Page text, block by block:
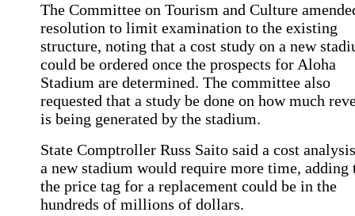
The Committee on Tourism and Culture
resolution to limit examination to the existing
structure, noting that a cost study on a new
could be ordered once the prospects for Aloha
Stadium are determined. The committee also
requested that a study be done on how much
is being generated by the stadium.
State Comptroller Russ Saito said a cost
a new stadium would require more time, adding
the price tag for a replacement could be in the
hundreds of millions of dollars.